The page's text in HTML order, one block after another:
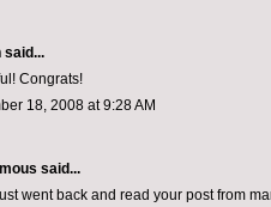
said...
Congrats!
18, 2008 at 9:28 AM
said...
went back and read your post from